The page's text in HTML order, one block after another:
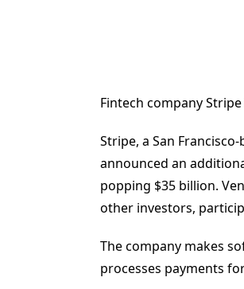
Fintech company
Stripe, a San
announced an
popping $35 billion.
other investors,
The company makes
processes payments